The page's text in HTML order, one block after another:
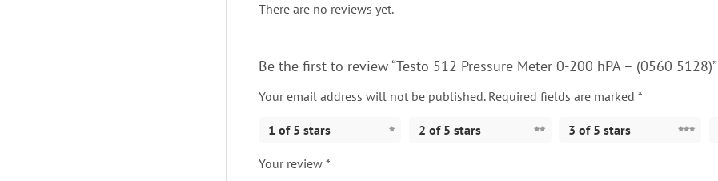
There are no reviews yet.
Be the first to review “Testo 512 Pressure Meter 0-200 hPA – (0560 5128)”
Your email address will not be published. Required fields are marked *
1 of 5 stars 2 of 5 stars 3 of 5 stars
Your review *